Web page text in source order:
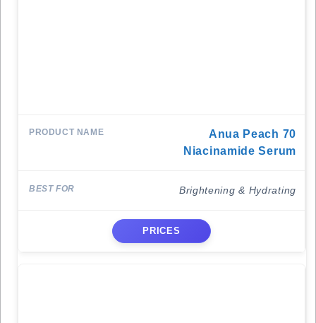
Anua Peach 70
Niacinamide Serum
Brightening & Hydrating
PRICES